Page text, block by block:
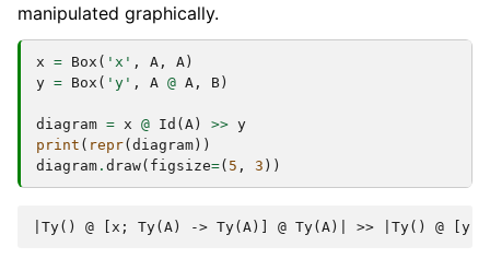
manipulated graphically.
x = Box ( 'x' , A , A)
y = Box ( 'y' , A @ A , B)
diagram = x @ Id (A) >> y
print ( repr(diagram))
diagram . draw( figsize=( 5 , 3 ))